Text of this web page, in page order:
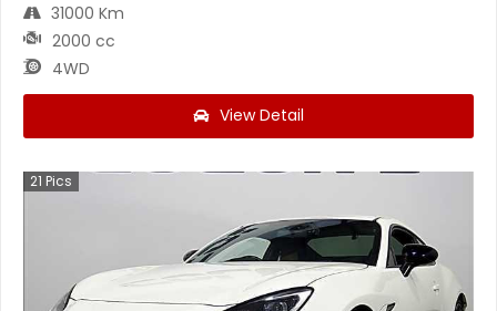
31000 Km
2000 cc
4WD
View Detail
21 Pics